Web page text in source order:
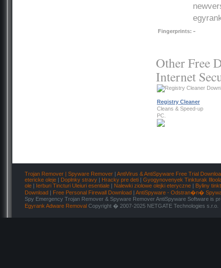
Fingerprints: -
Other Free
Internet
Registry Cleaner
Cleans & Speed-up
PC.
Trojan Remover | Spyware Remover | AntiVirus & AntiSpyware Free Trial
etericke oleje | Doplnky stravy | Hracky pre deti | Gyogynovenyek Tinkturak
ole | Ierburi Tincturi Uleiuri esentiale | Nalewki ziolowe olejki eteryczne | Byliny
Download | Free Personal Firewall Download | AntiSpyware - Odstran�n�
Spy Emergency Trojan Remover & Spyware Remover AntiSpyware Software is
Egyrank Adware Removal Copyright � 2007-2025 NETGATE Technologies s.r.o.